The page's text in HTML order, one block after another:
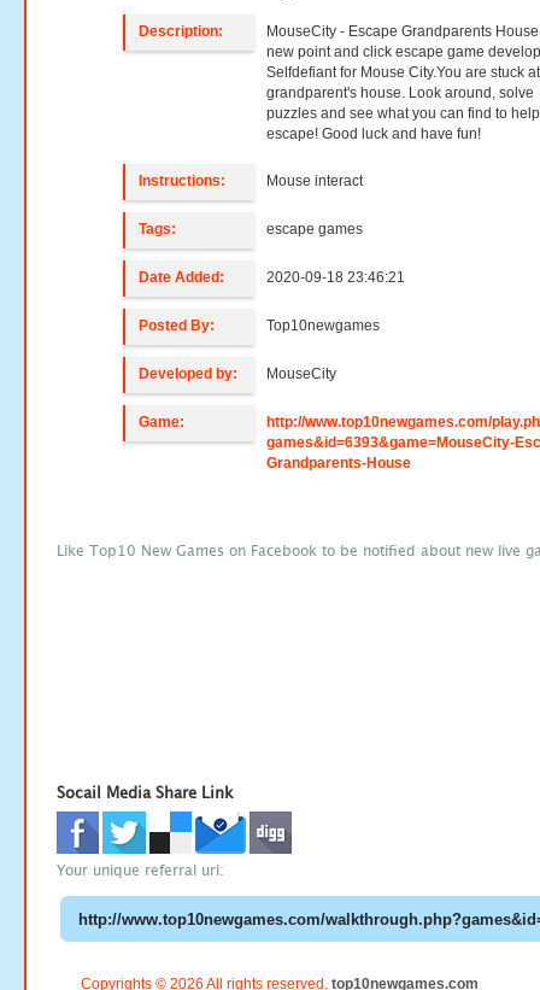
Description:
MouseCity - Escape Grandparents
new point and click escape game
Selfdefiant for Mouse City.You are stuck
grandparent's house. Look around, solve
puzzles and see what you can find to
escape! Good luck and have fun!
Instructions: Mouse interact
Tags: escape games
Date Added: 2020-09-18 23:46:21
Posted By: Top10newgames
Developed by: MouseCity
Game:
http://www.top10newgames.com/
games&id=6393&game=MouseCity-
Grandparents-House
Like Top10 New Games on Facebook to be notified about new live
Socail Media Share Link
Your unique referral url:
Copyrights © 2026 All rights reserved. top10newgames.com